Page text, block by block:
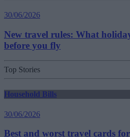
30/06/2026
New travel rules: What
before you fly
Top Stories
Household Bills
30/06/2026
Best and worst travel cards